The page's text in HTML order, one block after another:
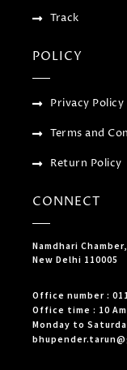
Track
POLICY
Privacy Policy
Terms and
Return Policy
CONNECT
Namdhari
New Delhi 110005
Office number :
Office time : 10
Monday to